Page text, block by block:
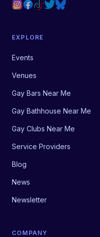
EXPLORE
Events
Venues
Gay Bars Near Me
Gay Bathhouse Near Me
Gay Clubs Near Me
Service Providers
Blog
News
Newsletter
COMPANY